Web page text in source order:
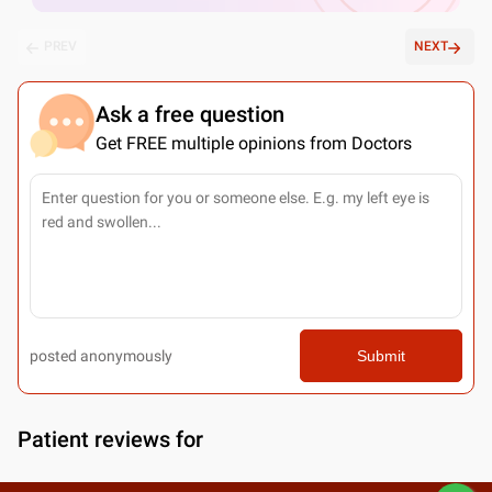
NEXT
Ask a free question
Get FREE multiple opinions from Doctors
posted anonymously Submit
Patient reviews for